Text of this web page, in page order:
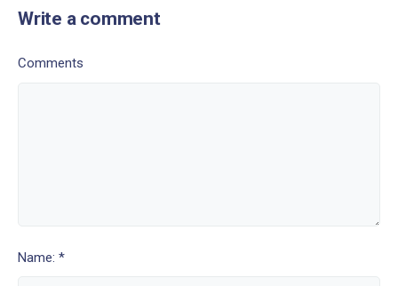
Write a comment
Comments
Name: *